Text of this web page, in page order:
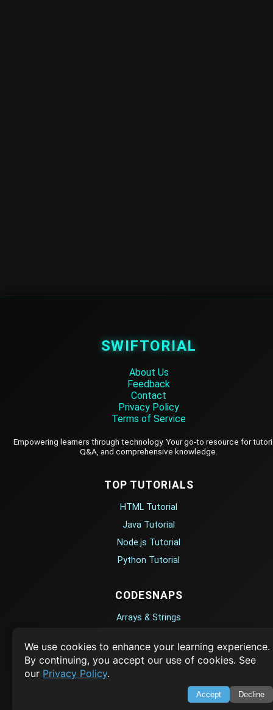
We use cookies to enhance your learning experience.
By continuing, you accept our use of cookies. See
our Privacy Policy.
Accept Decline
SWIFTORIAL
About Us
Feedback
Contact
Privacy Policy
Terms of Service
Empowering learners through technology. Your go-to resource for
Q&A, and comprehensive knowledge.
TOP TUTORIALS
HTML Tutorial
Java Tutorial
Node.js Tutorial
Python Tutorial
CODESNAPS
Arrays & Strings
Searching & Sorting